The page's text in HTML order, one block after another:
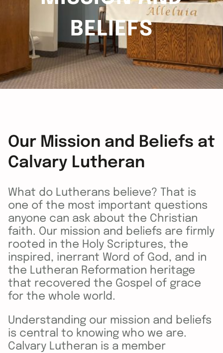
BELIEFS
Our Mission and Beliefs at
Calvary Lutheran
What do Lutherans believe? That is
one of the most important questions
anyone can ask about the Christian
faith. Our mission and beliefs are firmly
rooted in the Holy Scriptures, the
inspired, inerrant Word of God, and in
the Lutheran Reformation heritage
that recovered the Gospel of grace
for the whole world.
Understanding our mission and beliefs
is central to knowing who we are.
Calvary Lutheran is a member